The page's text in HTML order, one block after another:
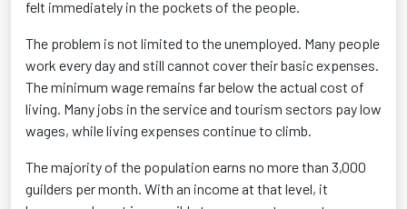
felt immediately in the pockets of the people.
The problem is not limited to the unemployed. Many people
work every day and still cannot cover their basic expenses.
The minimum wage remains far below the actual cost of
living. Many jobs in the service and tourism sectors pay low
wages, while living expenses continue to climb.
The majority of the population earns no more than 3,000
guilders per month. With an income at that level, it